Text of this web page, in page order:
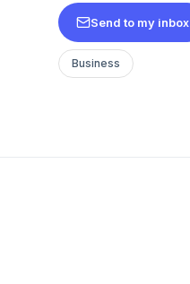
Send to my inbox
Business